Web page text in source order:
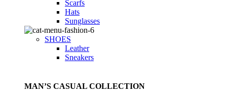
Scarfs
Hats
Sunglasses
SHOES
Leather
Sneakers
MAN’S CASUAL COLLECTION